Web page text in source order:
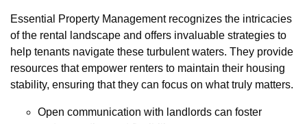
Essential Property Management recognizes the intricacies
of the rental landscape and offers invaluable strategies to
help tenants navigate these turbulent waters. They provide
resources that empower renters to maintain their housing
stability, ensuring that they can focus on what truly matters.
Open communication with landlords can foster